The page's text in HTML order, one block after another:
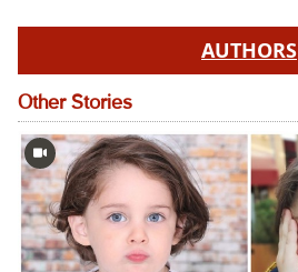
AUTHORS
Other Stories